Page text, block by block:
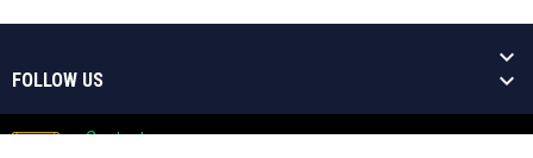
FOLLOW US
Contact